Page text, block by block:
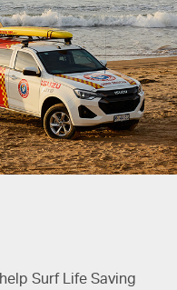
Surf Life Saving